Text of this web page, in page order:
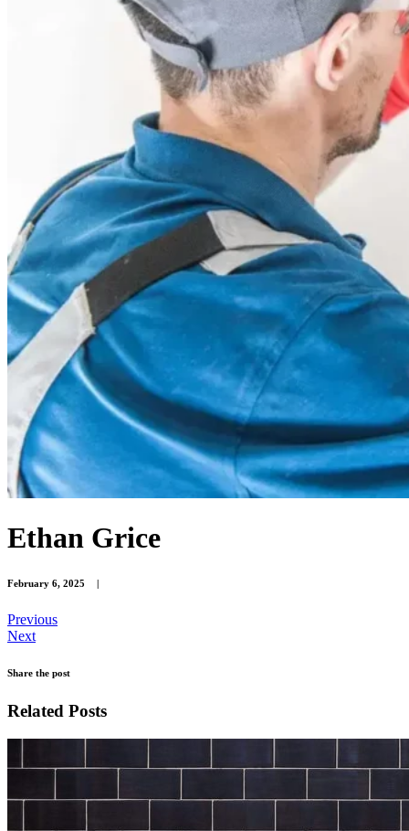
Ethan Grice
February 6, 2025
Previous
Next
Share the post
Related Posts